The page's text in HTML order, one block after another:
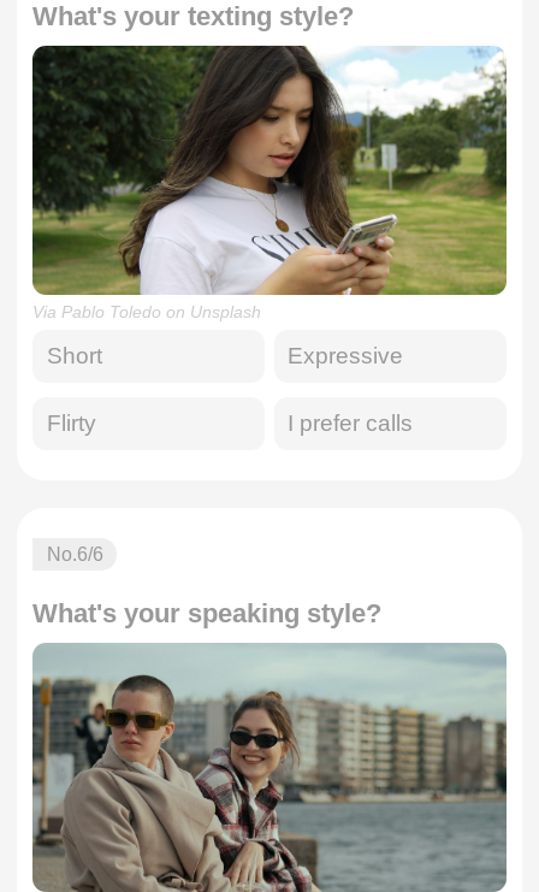
What's your texting style?
Via Pablo Toledo on Unsplash
Short Expressive
Flirty I prefer calls
No.6/6
What's your speaking style?